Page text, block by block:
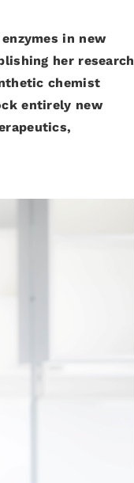
in new
her research
chemist
entirely new